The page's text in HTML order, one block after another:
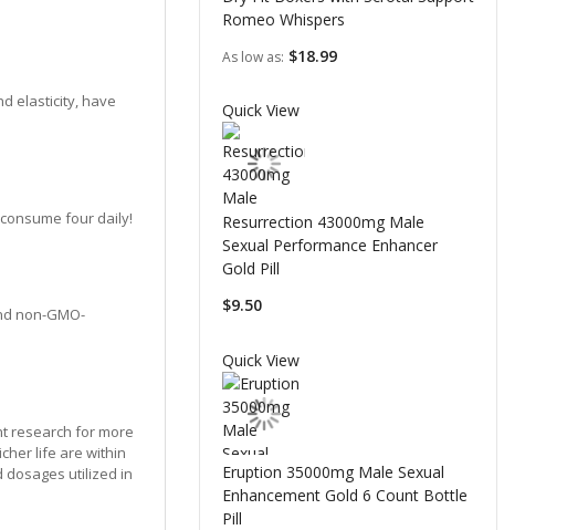
elasticity, have
four daily!
non-GMO-
research for more
life are within
dosages utilized in
Romeo Whispers
As low as $18.99
Quick View
Resurrection 43000mg Male
Sexual Performance Enhancer
Gold Pill
$9.50
Quick View
Eruption 35000mg Male Sexual
Enhancement Gold 6 Count Bottle
Pill